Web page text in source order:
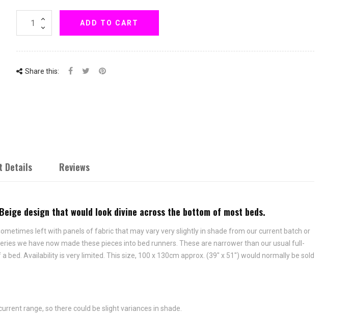
ADD TO CART
Share this:
Details Reviews
design that would look divine across the bottom of most beds.
left with panels of fabric that may vary very slightly in shade from our current batch or
we have now made these pieces into bed runners. These are narrower than our usual full-
Availability is very limited. This size, 100 x 130cm approx. (39" x 51") would normally be sold
range, so there could be slight variances in shade.